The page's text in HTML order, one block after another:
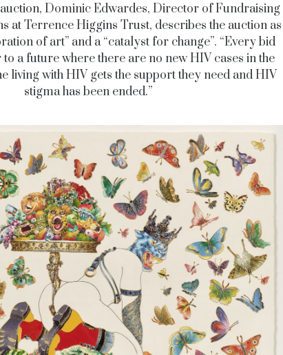
Dominic Edwardes, Director of Fundraising
at Terrence Higgins Trust, describes the auction as
of art” and a “catalyst for change”. “Every bid
a future where there are no new HIV cases in the
living with HIV gets the support they need and HIV
stigma has been ended.”